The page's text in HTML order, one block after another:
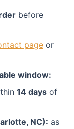
before
page or
window:
14 days of
NC): as